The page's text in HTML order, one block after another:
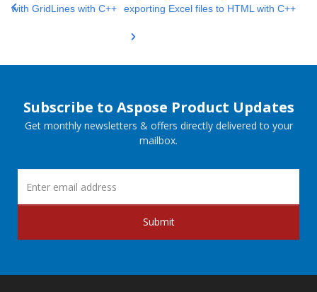
with GridLines with C++
exporting Excel files to HTML with C++
Subscribe to Aspose Product Updates
Get monthly newsletters & offers directly delivered to your
mailbox.
Submit